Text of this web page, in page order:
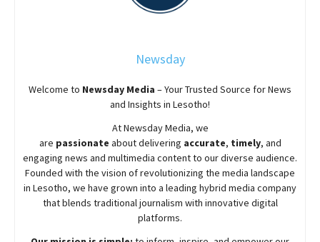
Newsday
Welcome to Newsday Media – Your Trusted Source for News
and Insights in Lesotho!
AtNewsdayMedia, we
are passionate aboutdelivering accurate, timely, and
engaging news and multimedia content to our diverse audience.
Founded with the vision of revolutionizing the media landscape
in Lesotho, we have grown into a leading hybrid media company
that blends traditional journalism with innovative digital
platforms.